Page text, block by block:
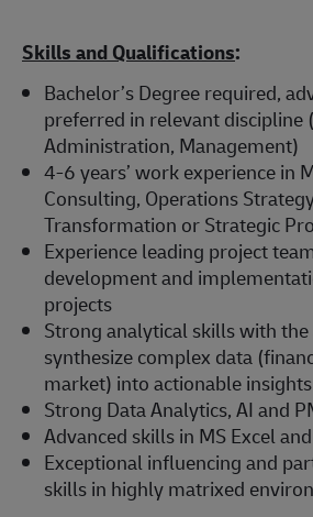
Skills and Qualifications:
Bachelor’s Degree required,
preferred in relevant discipline
Administration, Management)
4-6 years’ work experience in
Consulting, Operations
Transformation or Strategic
Experience leading project
development and
projects
Strong analytical skills with
synthesize complex data
market) into actionable insights
Strong Data Analytics, AI and
Advanced skills in MS Excel
Exceptional influencing and
skills in highly matrixed